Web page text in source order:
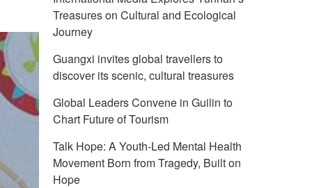
Treasures on Cultural and Ecological
Journey
Guangxi invites global travellers to
discover its scenic, cultural treasures
Global Leaders Convene in Guilin to
Chart Future of Tourism
Talk Hope: A Youth-Led Mental Health
Movement Born from Tragedy, Built on
Hope